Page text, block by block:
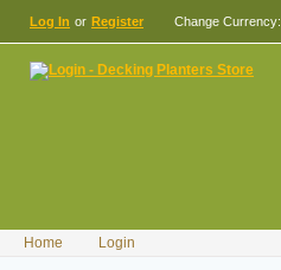
Log In or Register Change Currency:
Home Login